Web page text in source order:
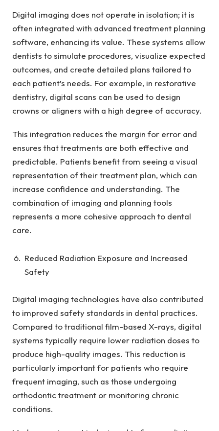
Digital imaging does not operate in isolation; it is
often integrated with advanced treatment planning
software, enhancing its value. These systems allow
dentists to simulate procedures, visualize expected
outcomes, and create detailed plans tailored to
each patient’s needs. For example, in restorative
dentistry, digital scans can be used to design
crowns or aligners with a high degree of accuracy.
This integration reduces the margin for error and
ensures that treatments are both effective and
predictable. Patients benefit from seeing a visual
representation of their treatment plan, which can
increase confidence and understanding. The
combination of imaging and planning tools
represents a more cohesive approach to dental
care.
Reduced Radiation Exposure and Increased
Safety
Digital imaging technologies have also contributed
to improved safety standards in dental practices.
Compared to traditional film-based X-rays, digital
systems typically require lower radiation doses to
produce high-quality images. This reduction is
particularly important for patients who require
frequent imaging, such as those undergoing
orthodontic treatment or monitoring chronic
conditions.